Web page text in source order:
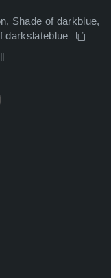
Shade of darkblue,
darkslateblue